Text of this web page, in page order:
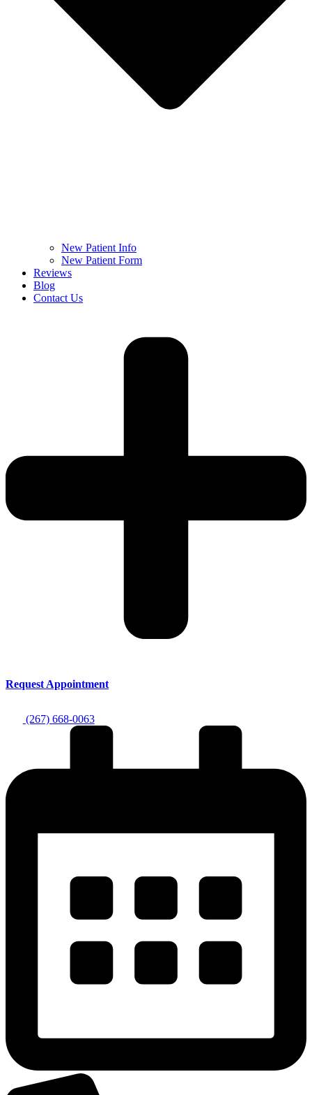
New Patient Info
New Patient Form
Reviews
Blog
Contact Us
Request Appointment
(267) 668-0063